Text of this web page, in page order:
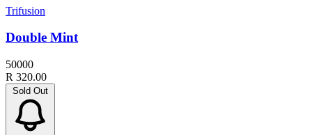
Trifusion
Double Mint
50000
R 320.00
Sold Out